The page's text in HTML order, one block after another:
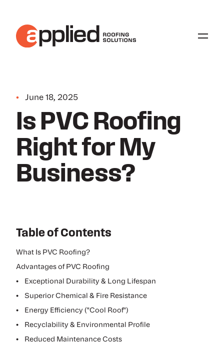
• June 18, 2025
Is PVC Roofing
Right for My
Business?
Table of Contents
What Is PVC Roofing?
Advantages of PVC Roofing
•
Exceptional Durability & Long Lifespan
•
Superior Chemical & Fire Resistance
•
Energy Efficiency ("Cool Roof")
•
Recyclability & Environmental Profile
•
Reduced Maintenance Costs